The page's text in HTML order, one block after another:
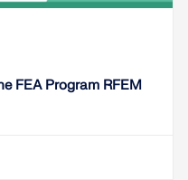
FEA Program RFEM